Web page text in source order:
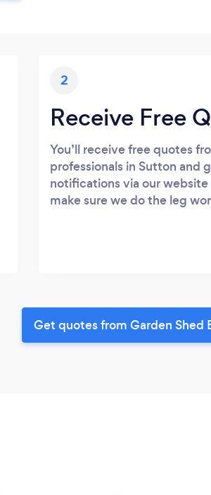
2
Receive Free
You’ll receive free quotes
professionals in Sutton and
notifications via our website
make sure we do the leg
Get quotes from Garden Shed